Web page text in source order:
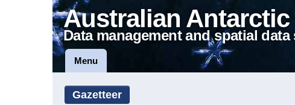
Australian Antarctic
Data management and spatial data
Menu
Gazetteer